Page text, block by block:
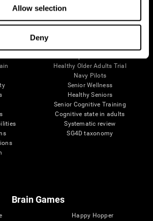
Allow selection
Deny
Healthy Older Adults Trial
Navy Pilots
Senior Wellness
Healthy Seniors
Senior Cognitive Training
Cognitive state in adults
Systematic review
SG4D taxonomy
Brain Games
Happy Hopper